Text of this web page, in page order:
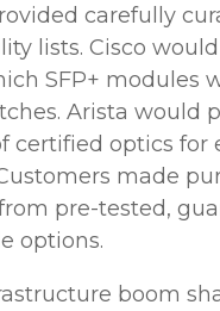
carefully
lists. Cisco
SFP+ modules
Arista would
certified optics for
made
pre-tested,
options.
boom